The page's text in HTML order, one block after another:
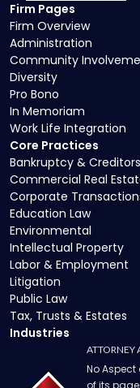
Core Practices
Bankruptcy &
Commercial Real
Corporate
Education Law
Environmental
Intellectual Property
Labor & Employment
Litigation
Public Law
Tax, Trusts & Estates
Industries
Firm Pages
Firm Overview
Administration
Community
Diversity
Pro Bono
In Memoriam
Work Life Integration
ATTORNEY
No
of its